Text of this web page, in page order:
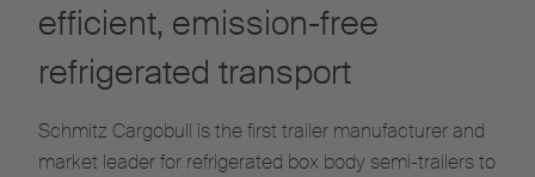
efficient, emission-free
refrigerated transport
Schmitz Cargobull is the first trailer manufacturer and
market leader for refrigerated box body semi-trailers to